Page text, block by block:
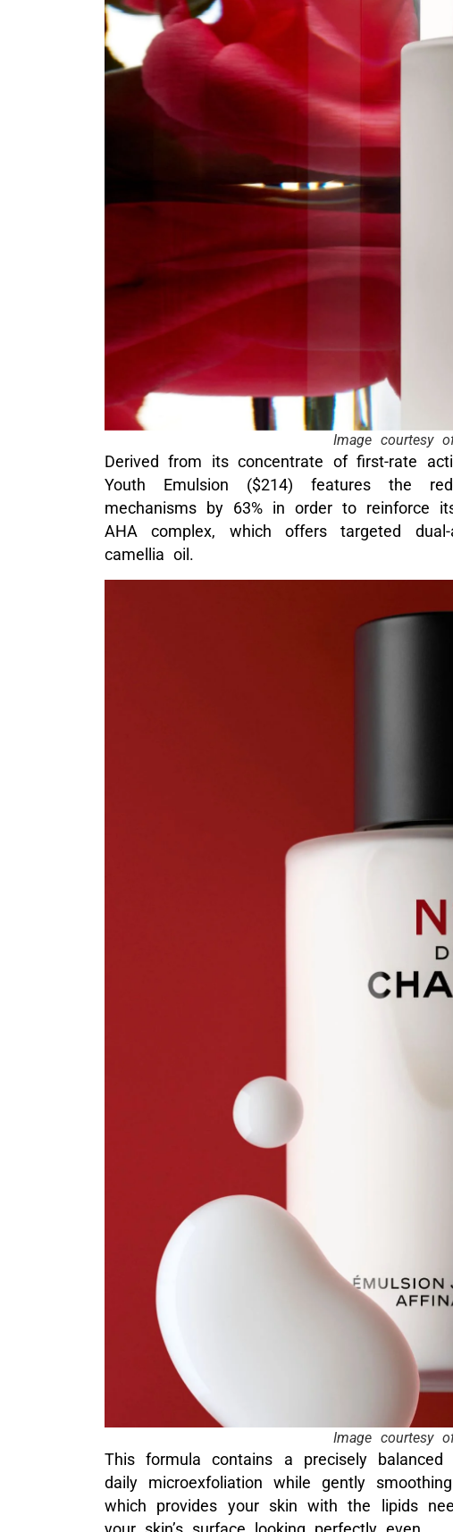
Image courtesy
Derived from its concentrate of first-rate
Youth Emulsion ($214) features the
mechanisms by 63% in order to reinforce
AHA complex, which offers targeted
camellia oil.
Image courtesy
This formula contains a precisely
daily microexfoliation while gently
which provides your skin with the lipids